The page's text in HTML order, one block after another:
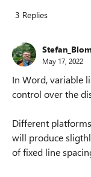
3 Replies
Stefan_Blom
May 17, 2022
In Word, variable
control over the
Different
will produce
of fixed line